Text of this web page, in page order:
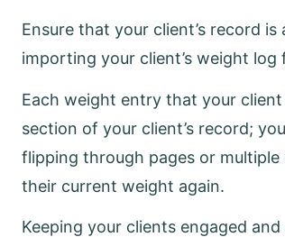
Ensure that your client’s record
importing your client’s weight
Each weight entry that your
section of your client’s record;
flipping through pages or
their current weight again.
Keeping your clients engaged